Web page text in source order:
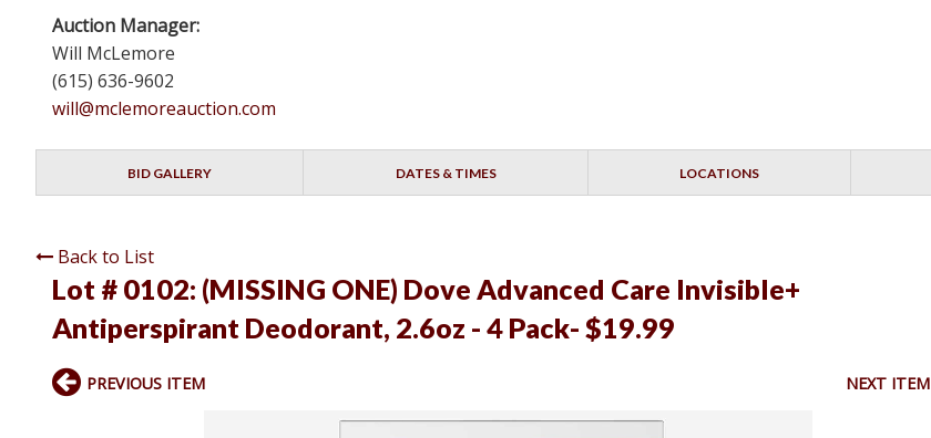
Auction Manager:
Will McLemore
(615) 636-9602
will@mclemoreauction.com
BID GALLERY DATES & TIMES LOCATIONS
Back to List
Lot # 0102: (MISSING ONE) Dove Advanced Care Invisible+
Antiperspirant Deodorant, 2.6oz - 4 Pack- $19.99
PREVIOUS ITEM NEXT ITEM